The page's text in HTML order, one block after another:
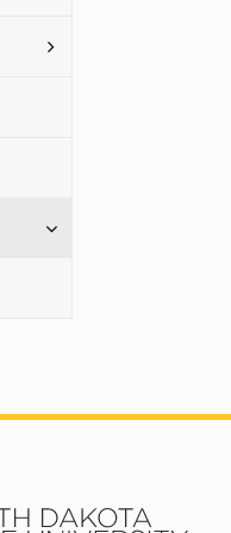
Toggle
Toggle